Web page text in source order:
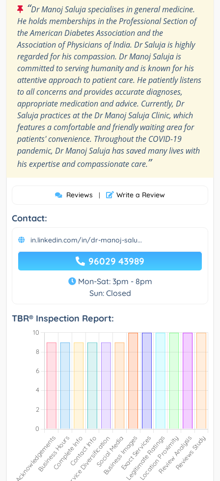
“Dr Manoj Saluja specialises in general medicine.
He holds memberships in the Professional Section of
the American Diabetes Association and the
Association of Physicians of India. Dr Saluja is highly
regarded for his compassion. Dr Manoj Saluja is
committed to serving humanity and is known for his
attentive approach to patient care. He patiently listens
to all concerns and provides accurate diagnoses,
appropriate medication and advice. Currently, Dr
Saluja practices at the Dr Manoj Saluja Clinic, which
features a comfortable and friendly waiting area for
patients' convenience. Throughout the COVID-19
pandemic, Dr Manoj Saluja has saved many lives with
his expertise and compassionate care.”
Reviews | Write a Review
Contact:
in.linkedin.com/in/dr-manoj-salu...
96029 43989
Mon-Sat: 3pm - 8pm
Sun: Closed
TBR® Inspection Report: